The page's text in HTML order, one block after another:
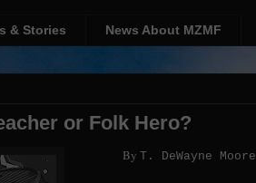
& Stories News About MZMF
or Folk Hero?
By T. DeWayne Moore